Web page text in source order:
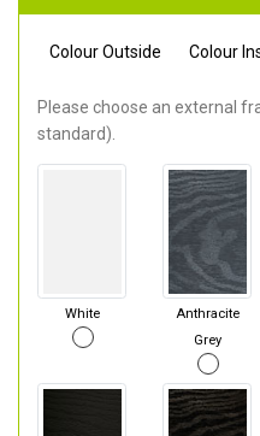
Colour Outside Colour
Please choose an external
standard).
White
Anthracite
Grey